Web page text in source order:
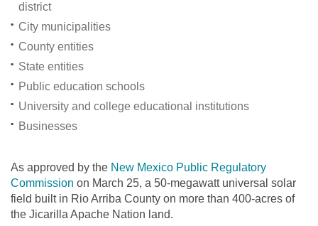
district
City municipalities
County entities
State entities
Public education schools
University and college educational institutions
Businesses
As approved by the New Mexico Public Regulatory
Commission on March 25, a 50-megawatt universal solar
field built in Rio Arriba County on more than 400-acres of
the Jicarilla Apache Nation land.